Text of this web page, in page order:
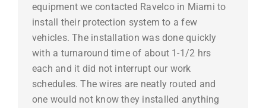
equipment we contacted Ravelco in Miami to
install their protection system to a few
vehicles. The installation was done quickly
with a turnaround time of about 1-1/2 hrs
each and it did not interrupt our work
schedules. The wires are neatly routed and
one would not know they installed anything